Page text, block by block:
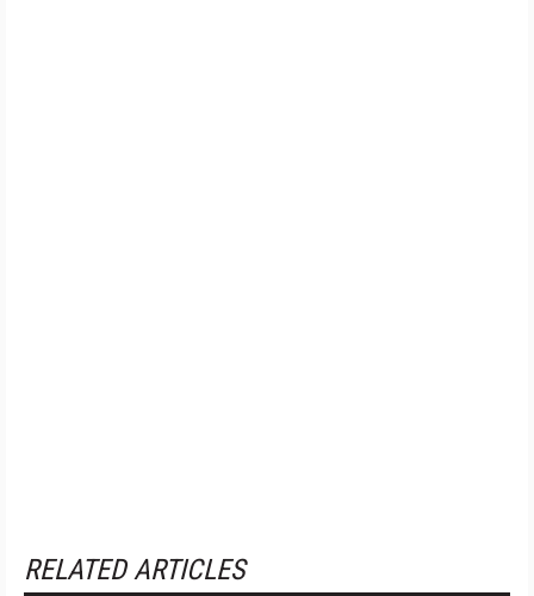
RELATED ARTICLES